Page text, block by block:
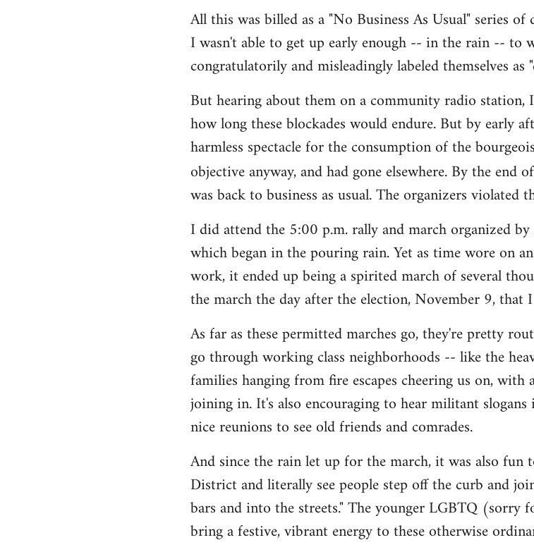
All this was billed as a "No Business As Usual" series
I wasn't able to get up early enough -- in the rain -- to
congratulatorily and misleadingly labeled themselves as
But hearing about them on a community radio
how long these blockades would endure. But by early
harmless spectacle for the consumption of the
objective anyway, and had gone elsewhere. By the end
was back to business as usual. The organizers
I did attend the 5:00 p.m. rally and march organized
which began in the pouring rain. Yet as time wore on
work, it ended up being a spirited march of several
the march the day after the election, November 9,
As far as these permitted marches go, they're pretty
go through working class neighborhoods -- like the
families hanging from fire escapes cheering us on,
joining in. It's also encouraging to hear militant slogans
nice reunions to see old friends and comrades.
And since the rain let up for the march, it was also
District and literally see people step off the curb and
bars and into the streets." The younger LGBTQ
bring a festive, vibrant energy to these otherwise